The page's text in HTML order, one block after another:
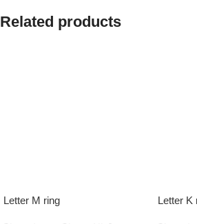
Related products
Letter M ring Letter K